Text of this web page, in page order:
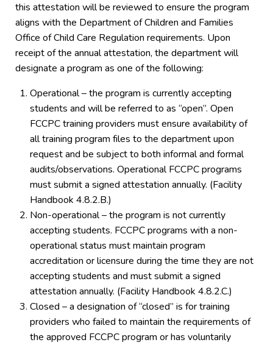
this attestation will be reviewed to ensure the program
aligns with the Department of Children and Families
Office of Child Care Regulation requirements. Upon
receipt of the annual attestation, the department will
designate a program as one of the following:
Operational – the program is currently accepting
students and will be referred to as “open”. Open
FCCPC training providers must ensure availability of
all training program files to the department upon
request and be subject to both informal and formal
audits/observations. Operational FCCPC programs
must submit a signed attestation annually. (Facility
Handbook 4.8.2.B.)
Non-operational – the program is not currently
accepting students. FCCPC programs with a non-
operational status must maintain program
accreditation or licensure during the time they are not
accepting students and must submit a signed
attestation annually. (Facility Handbook 4.8.2.C.)
Closed – a designation of “closed” is for training
providers who failed to maintain the requirements of
the approved FCCPC program or has voluntarily